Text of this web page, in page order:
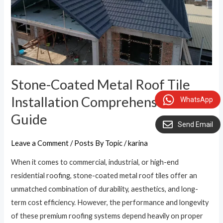
Stone-Coated Metal Roof Tile
Installation Comprehensive
Guide
Leave a Comment /Posts By Topic/karina
When it comes to commercial, industrial, or high-end
residential roofing, stone-coated metal roof tiles offer an
unmatched combination of durability, aesthetics, and long-
term cost efficiency. However, the performance and longevity
of these premium roofing systems depend heavily on proper
Guide
Send Email
WhatsApp